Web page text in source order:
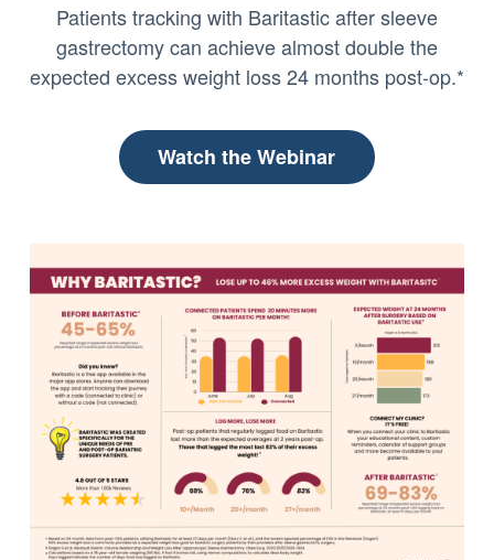
Patients tracking with Baritastic after sleeve
gastrectomy can achieve almost double the
expected excess weight loss 24 months post-op.*
Watch the Webinar